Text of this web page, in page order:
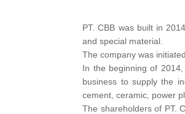
PT. CBB was built in
and special material.
The company was
In the beginning of
business to supply the
cement, ceramic, power
The shareholders of PT.